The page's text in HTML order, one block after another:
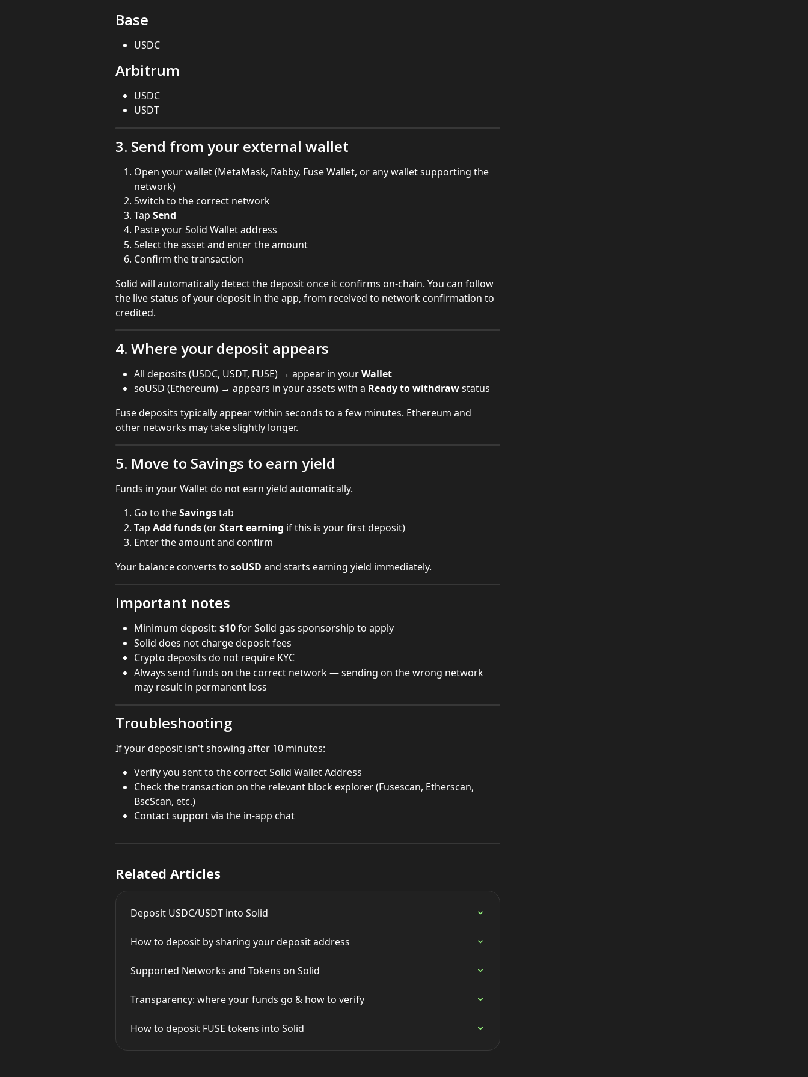
Base
USDC
Arbitrum
USDC
USDT
3. Send from your external wallet
Open your wallet (MetaMask, Rabby, Fuse Wallet, or any wallet supporting the
network)
Switch to the correct network
Tap Send
Paste your Solid Wallet address
Select the asset and enter the amount
Confirm the transaction
Solid will automatically detect the deposit once it confirms on-chain. You can follow
the live status of your deposit in the app, from received to network confirmation to
credited.
4. Where your deposit appears
All deposits (USDC, USDT, FUSE) → appear in your Wallet
soUSD (Ethereum) → appears in your assets with a Ready to withdraw status
Fuse deposits typically appear within seconds to a few minutes. Ethereum and
other networks may take slightly longer.
5. Move to Savings to earn yield
Funds in your Wallet do not earn yield automatically.
Go to the Savings tab
Tap Add funds (or Start earning if this is your first deposit)
Enter the amount and confirm
Your balance converts to soUSD and starts earning yield immediately.
Important notes
Minimum deposit: $10 for Solid gas sponsorship to apply
Solid does not charge deposit fees
Crypto deposits do not require KYC
Always send funds on the correct network — sending on the wrong network
may result in permanent loss
Troubleshooting
If your deposit isn't showing after 10 minutes:
Verify you sent to the correct Solid Wallet Address
Check the transaction on the relevant block explorer (Fusescan, Etherscan,
BscScan, etc.)
Contact support via the in-app chat
Related Articles
Deposit USDC/USDT into Solid
How to deposit by sharing your deposit address
Supported Networks and Tokens on Solid
Transparency: where your funds go & how to verify
How to deposit FUSE tokens into Solid